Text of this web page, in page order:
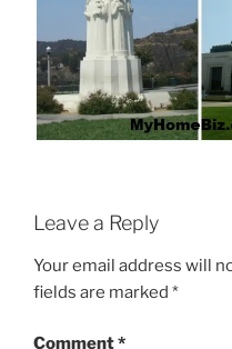
Leave a Reply
Your email address will
fields are marked *
Comment*